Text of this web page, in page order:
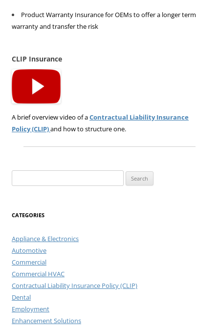
Product Warranty Insurance for OEMs to offer a longer term
warranty and transfer the risk
CLIP Insurance
A brief overview video of aContractual Liability Insurance
Policy (CLIP)and how to structure one.
for:
CATEGORIES
Appliance & Electronics
Automotive
Commercial
Commercial HVAC
Contractual Liability Insurance Policy (CLIP)
Dental
Employment
Enhancement Solutions